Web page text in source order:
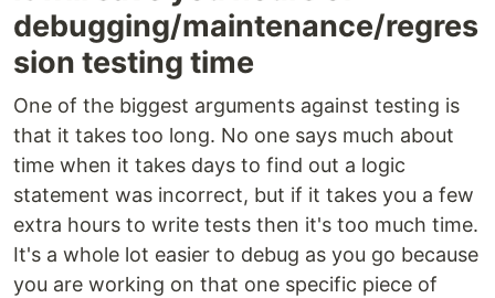
debugging/maintenance/regres
sion testing time
One of the biggest arguments against testing is
that it takes too long. No one says much about
time when it takes days to find out a logic
statement was incorrect, but if it takes you a few
extra hours to write tests then it's too much time.
It's a whole lot easier to debug as you go because
you are working on that one specific piece of